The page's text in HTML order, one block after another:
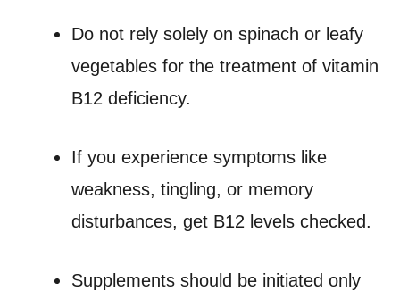
Do not rely solely on spinach or leafy
vegetables for the treatment of vitamin
B12 deficiency.
If you experience symptoms like
weakness, tingling, or memory
disturbances, get B12 levels checked.
Supplements should be initiated only